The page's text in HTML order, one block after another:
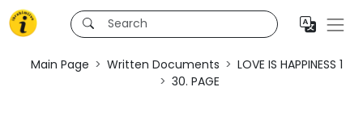
Main Page Written Documents
LOVE IS HAPPINESS 1
30. PAGE